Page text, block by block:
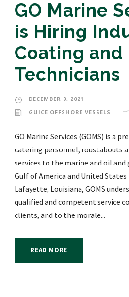
GO Marine
is Hiring
Coating and
Technicians
DECEMBER 9, 2021
GUICE OFFSHORE VESSELS
GO Marine Services (GOMS) is a
catering personnel, roustabouts
services to the marine and oil and
Gulf of America and United States
Lafayette, Louisiana, GOMS
qualified and competent service
clients, and to the morale...
READ MORE